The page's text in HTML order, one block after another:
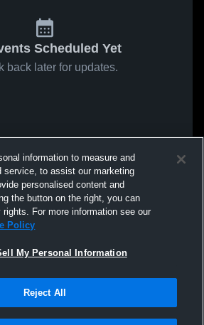
Scheduled Yet
back later for updates.
information to measure and
service, to assist our marketing
personalised content and
the button on the right, you can
For more information see our
Policy
My Personal Information
Reject All